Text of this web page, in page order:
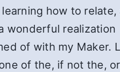
how to relate,
wonderful realization
of with my Maker.
of the, if not the,